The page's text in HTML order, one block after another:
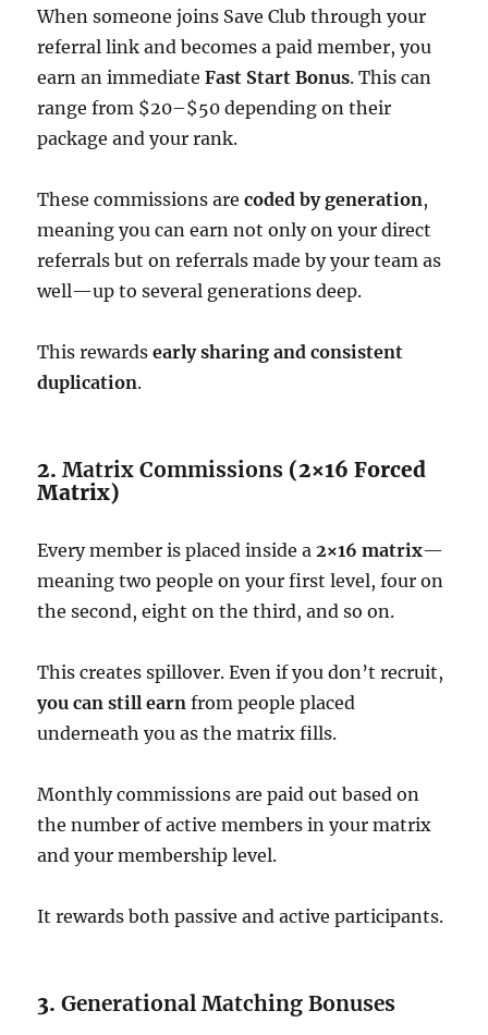
When someone joins Save Club through your
referral link and becomes a paid member, you
earn an immediateFast Start Bonus. This can
range from $20–$50 depending on their
package and your rank.
These commissions arecoded by generation,
meaning you can earn not only on your direct
referrals but on referrals made by your team as
well—up to several generations deep.
This rewardsearly sharing and consistent
duplication.
2.Matrix Commissions (2×16 Forced
Matrix)
Every member is placed inside a2×16 matrix—
meaning two people on your first level, four on
the second, eight on the third, and so on.
This creates spillover. Even if you don’t recruit,
you can still earn from people placed
underneath you as the matrix fills.
Monthly commissions are paid out based on
the number of active members in your matrix
and your membership level.
It rewards both passive and active participants.
3.Generational Matching Bonuses